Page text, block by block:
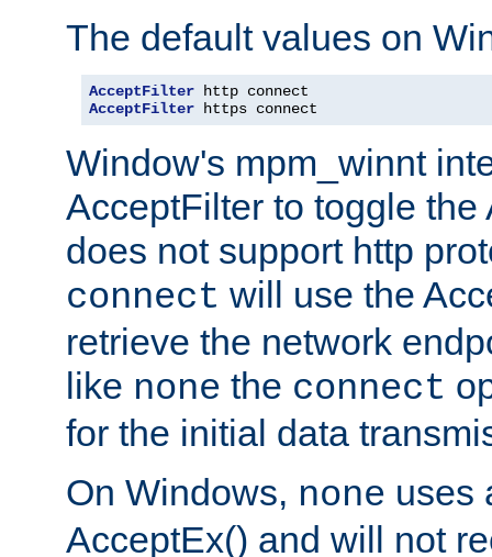
The default values on
AcceptFilter
AcceptFilter https connect
Window's mpm_winnt
AcceptFilter to toggle the
does not support http
connect will use the
retrieve the network
like none the connect
for the initial data
On Windows, none uses
AcceptEx() and will not